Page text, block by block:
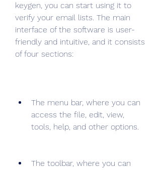
keygen, you can start using it to
verify your email lists. The main
interface of the software is user-
friendly and intuitive, and it consists
of four sections:
The menu bar, where you can
access the file, edit, view,
tools, help, and other options.
The toolbar, where you can